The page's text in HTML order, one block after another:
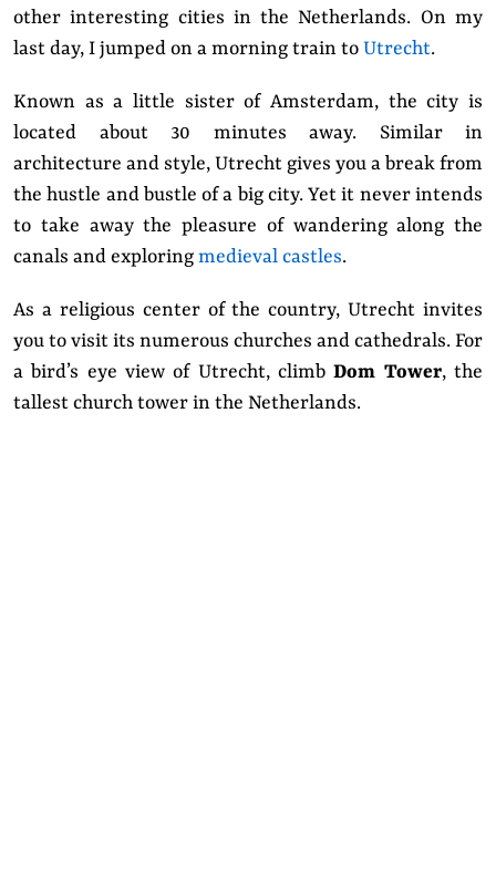
other interesting cities in the Netherlands. On my
last day, I jumped on a morning train to Utrecht.
Known as a little sister of Amsterdam, the city is
located about 30 minutes away. Similar in
architecture and style, Utrecht gives you a break from
the hustle and bustle of a big city. Yet it never intends
to take away the pleasure of wandering along the
canals and exploring medieval castles.
As a religious center of the country, Utrecht invites
you to visit its numerous churches and cathedrals. For
a bird’s eye view of Utrecht, climbDom Tower, the
tallest church tower in the Netherlands.